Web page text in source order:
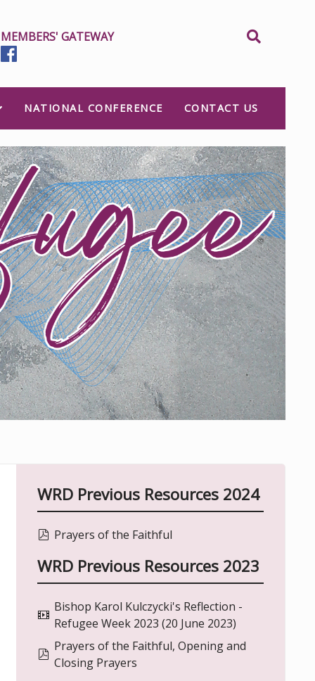
MEMBERS' GATEWAY
NATIONAL CONFERENCE CONTACT US
WRD Previous Resources 2024
pdf
Prayers of the Faithful
WRD Previous Resources 2023
video
Bishop Karol Kulczycki's Reflection -
Refugee Week 2023 (20 June 2023)
pdf
Prayers of the Faithful, Opening and
Closing Prayers